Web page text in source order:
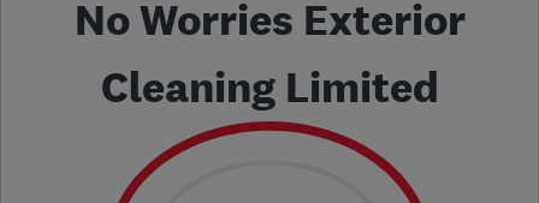
No Worries Exterior
Cleaning Limited